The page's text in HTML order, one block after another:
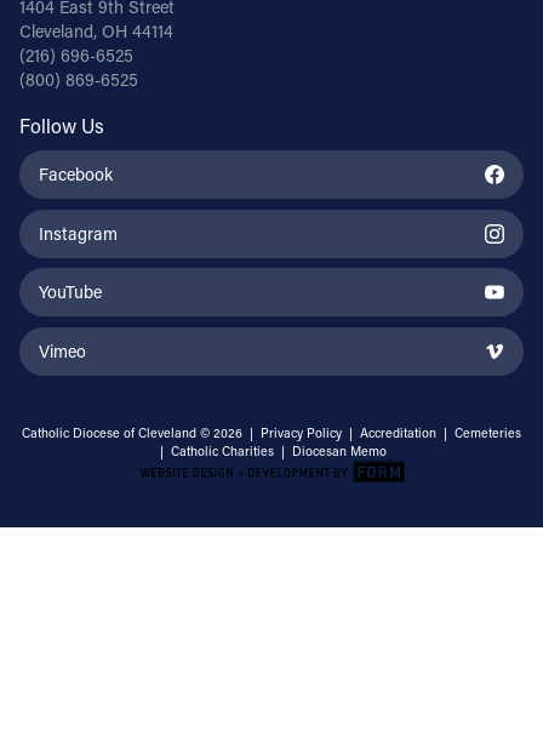
1404 East 9th Street
Cleveland, OH 44114
(216) 696-6525
(800) 869-6525
Follow Us
Facebook
Instagram
YouTube
Vimeo
Catholic Diocese of Cleveland © 2026 | Privacy Policy | Accreditation | Cemeteries
| Catholic Charities | Diocesan Memo